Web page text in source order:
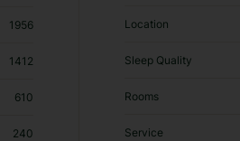
1956
1412
610
240
Location
Sleep Quality
Rooms
Service